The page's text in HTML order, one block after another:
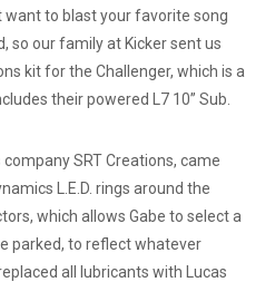
to blast your favorite song
so our family at Kicker sent us
kit for the Challenger, which is a
their powered L7 10” Sub.
SRT Creations, came
L.E.D. rings around the
which allows Gabe to select a
parked, to reflect whatever
all lubricants with Lucas